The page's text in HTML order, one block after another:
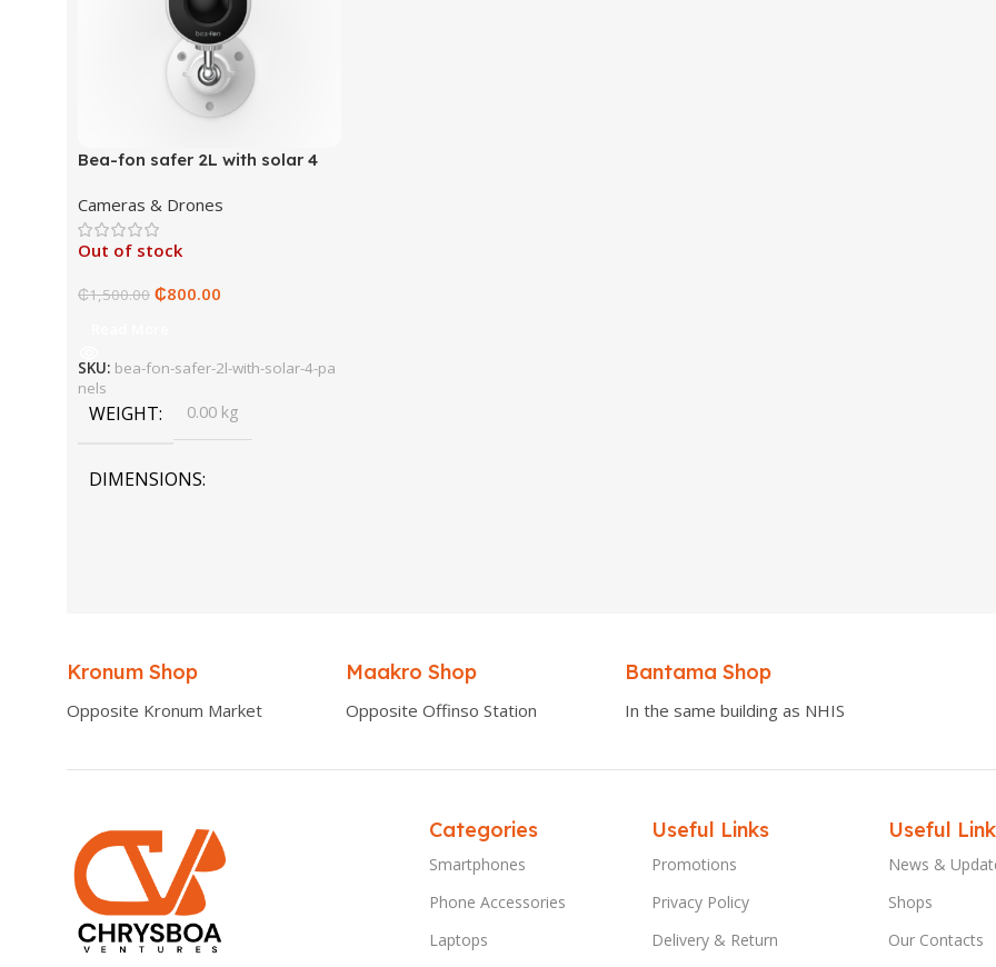
Bea-fon safer 2L with solar 4
Cameras & Drones
Out of stock
₵1,500.00 ₵800.00
SKU: bea-fon-safer-2l-with-solar-4-pa
nels
WEIGHT 0.00 kg
DIMENSIONS
Kronum Shop
Opposite Kronum Market
Maakro Shop
Opposite Offinso Station
Bantama Shop
In the same building as NHIS
Categories
Smartphones
Phone Accessories
Laptops
Useful Links
Promotions
Privacy Policy
Delivery & Return
Useful
News &
Shops
Our Contacts